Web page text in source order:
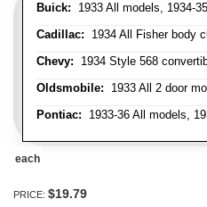
Buick: 1933 All models, 1934-
Cadillac: 1934 All Fisher body
Chevy: 1934 Style 568
Oldsmobile: 1933 All 2 door
Pontiac: 1933-36 All models,
each
PRICE: $19.79